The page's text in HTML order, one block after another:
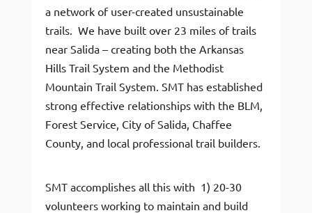
a network of user-created unsustainable
trails. We have built over 23 miles of trails
near Salida – creating both the Arkansas
Hills Trail System and the Methodist
Mountain Trail System. SMT has established
strong effective relationships with the BLM,
Forest Service, City of Salida, Chaffee
County, and local professional trail builders.
SMT accomplishes all this with 1) 20-30
volunteers working to maintain and build